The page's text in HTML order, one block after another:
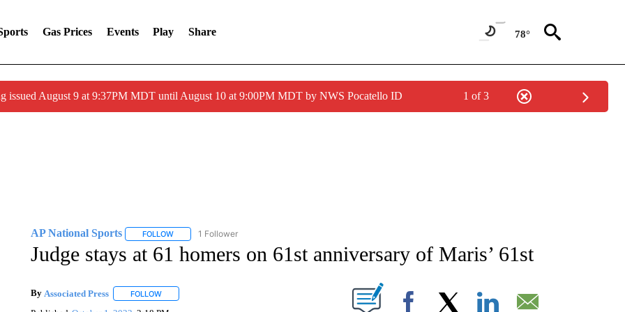
Gas Prices Events Play Share 78°
issued August 9 at 9:37PM MDT until August 10 at 9:00PM MDT by NWS Pocatello ID 1 of 3
AP National Sports FOLLOWFOLLOW "AP NATIONAL SPORTS" TO RECEIVE NOTIFICATIONS ABOUT NEW PAGES ON "AP NATIONAL SPORTS".
1 Follower
Judge stays at 61 homers on 61st anniversary of Maris’ 61st
By Associated Press FOLLOWFOLLOW "" TO RECEIVE NOTIFICATIONS ABOUT NEW PAGES ON "".